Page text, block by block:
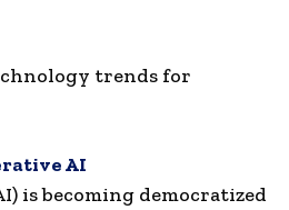
trends for
AI
is becoming democratized